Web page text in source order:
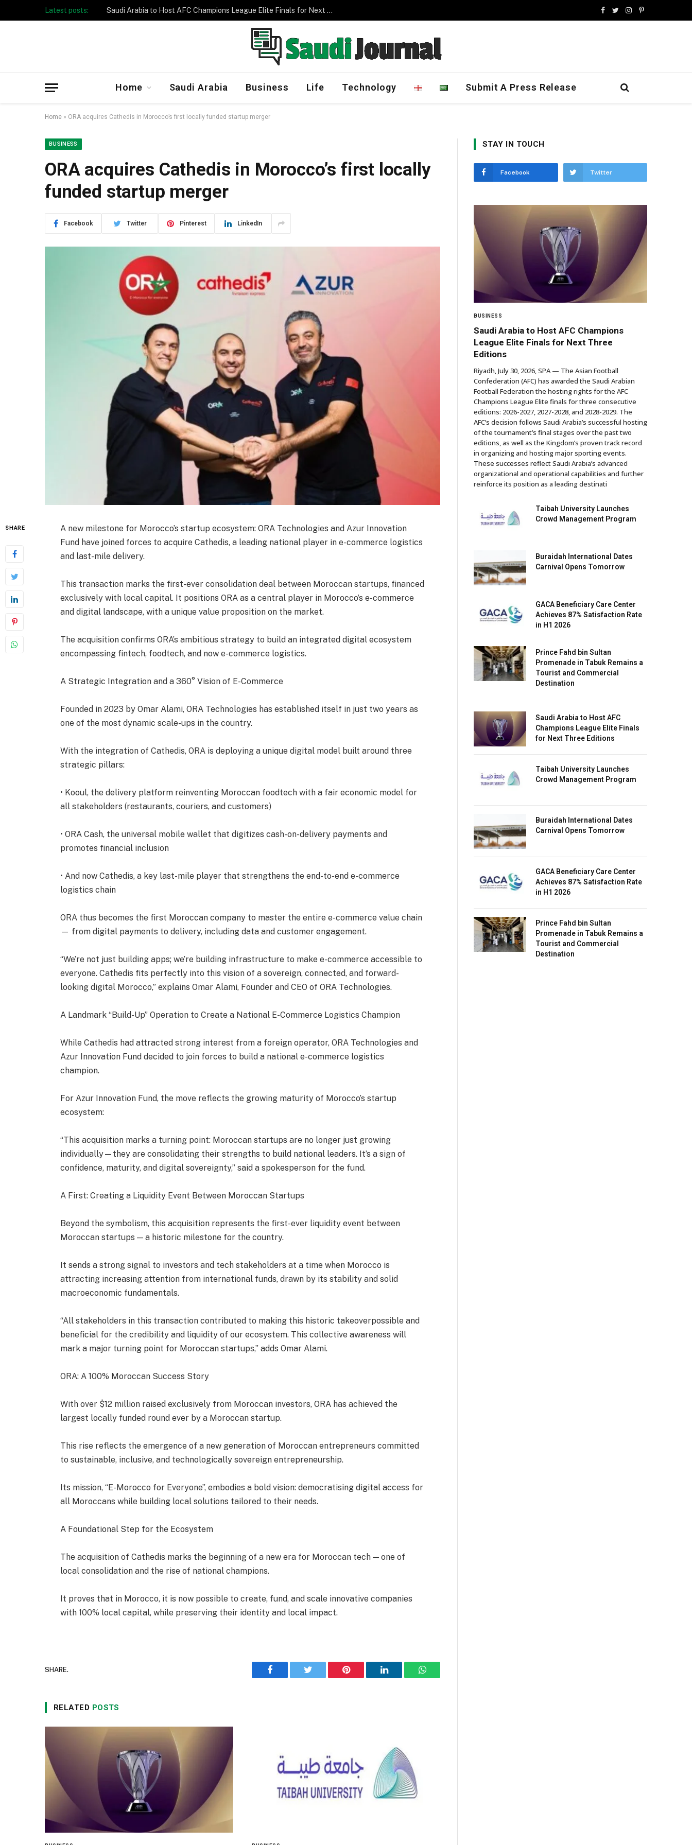
Latest posts: Taibah University Launches Crowd Management Program
Facebook
TwitterInstagram
Pinterest
Home Saudi Arabia Business Life Technology Submit A Press Release
Home » ORA acquires Cathedis in Morocco’s first locally funded startup merger
BUSINESS
ORA acquires Cathedis in Morocco’s first locally
funded startup merger
Facebook Twitter Pinterest LinkedIn
SHARE
A new milestone for Morocco’s startup ecosystem: ORA Technologies and Azur Innovation
Fund have joined forces to acquire Cathedis, a leading national player in e-commerce logistics
and last-mile delivery.
This transaction marks the first-ever consolidation deal between Moroccan startups, financed
exclusively with local capital. It positions ORA as a central player in Morocco’s e-commerce
and digital landscape, with a unique value proposition on the market.
The acquisition confirms ORA’s ambitious strategy to build an integrated digital ecosystem
encompassing fintech, foodtech, and now e-commerce logistics.
A Strategic Integration and a 360° Vision of E-Commerce
Founded in 2023 by Omar Alami, ORA Technologies has established itself in just two years as
one of the most dynamic scale-ups in the country.
With the integration of Cathedis, ORA is deploying a unique digital model built around three
strategic pillars:
• Kooul, the delivery platform reinventing Moroccan foodtech with a fair economic model for
all stakeholders (restaurants, couriers, and customers)
• ORA Cash, the universal mobile wallet that digitizes cash-on-delivery payments and
promotes financial inclusion
• And now Cathedis, a key last-mile player that strengthens the end-to-end e-commerce
logistics chain
ORA thus becomes the first Moroccan company to master the entire e-commerce value chain
— from digital payments to delivery, including data and customer engagement.
“We’re not just building apps; we’re building infrastructure to make e-commerce accessible to
everyone. Cathedis fits perfectly into this vision of a sovereign, connected, and forward-
looking digital Morocco,” explains Omar Alami, Founder and CEO of ORA Technologies.
A Landmark “Build-Up” Operation to Create a National E-Commerce Logistics Champion
While Cathedis had attracted strong interest from a foreign operator, ORA Technologies and
Azur Innovation Fund decided to join forces to build a national e-commerce logistics
champion.
For Azur Innovation Fund, the move reflects the growing maturity of Morocco’s startup
ecosystem:
“This acquisition marks a turning point: Moroccan startups are no longer just growing
individually—they are consolidating their strengths to build national leaders. It’s a sign of
confidence, maturity, and digital sovereignty,” said a spokesperson for the fund.
A First: Creating a Liquidity Event Between Moroccan Startups
Beyond the symbolism, this acquisition represents the first-ever liquidity event between
Moroccan startups — a historic milestone for the country.
It sends a strong signal to investors and tech stakeholders at a time when Morocco is
attracting increasing attention from international funds, drawn by its stability and solid
macroeconomic fundamentals.
“All stakeholders in this transaction contributed to making this historic takeoverpossible and
beneficial for the credibility and liquidity of our ecosystem. This collective awareness will
mark a major turning point for Moroccan startups,” adds Omar Alami.
ORA: A 100% Moroccan Success Story
With over $12 million raised exclusively from Moroccan investors, ORA has achieved the
largest locally funded round ever by a Moroccan startup.
This rise reflects the emergence of a new generation of Moroccan entrepreneurs committed
to sustainable, inclusive, and technologically sovereign entrepreneurship.
Its mission, “E-Morocco for Everyone”, embodies a bold vision: democratising digital access for
all Moroccans while building local solutions tailored to their needs.
A Foundational Step for the Ecosystem
The acquisition of Cathedis marks the beginning of a new era for Moroccan tech — one of
local consolidation and the rise of national champions.
It proves that in Morocco, it is now possible to create, fund, and scale innovative companies
with 100% local capital, while preserving their identity and local impact.
SHARE.
Facebook Twitter Pinterest LinkedIn WhatsApp
RELATED POSTS
STAY IN TOUCH
Facebook Twitter
BUSINESS
Saudi Arabia to Host AFC Champions
League Elite Finals for Next Three
Editions
Riyadh, July 30, 2026, SPA — The Asian Football
Confederation (AFC) has awarded the Saudi Arabian
Football Federation the hosting rights for the AFC
Champions League Elite finals for three consecutive
editions: 2026-2027, 2027-2028, and 2028-2029. The
AFC’s decision follows Saudi Arabia’s successful hosting
of the tournament’s final stages over the past two
editions, as well as the Kingdom’s proven track record
in organizing and hosting major sporting events.
These successes reflect Saudi Arabia’s advanced
organizational and operational capabilities and further
reinforce its position as a leading destinati
Taibah University Launches
Crowd Management Program
Buraidah International Dates
Carnival Opens Tomorrow
GACA Beneficiary Care Center
Achieves 87% Satisfaction Rate
in H1 2026
Prince Fahd bin Sultan
Promenade in Tabuk Remains a
Tourist and Commercial
Destination
Saudi Arabia to Host AFC
Champions League Elite Finals
for Next Three Editions
Taibah University Launches
Crowd Management Program
Buraidah International Dates
Carnival Opens Tomorrow
GACA Beneficiary Care Center
Achieves 87% Satisfaction Rate
in H1 2026
Prince Fahd bin Sultan
Promenade in Tabuk Remains a
Tourist and Commercial
Destination